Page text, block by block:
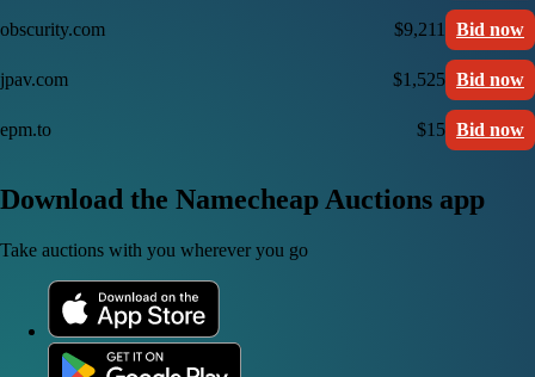
obscurity.com $9,211 Bid now
jpav.com $1,525 Bid now
epm.to $15 Bid now
Download the Namecheap Auctions app
Take auctions with you wherever you go